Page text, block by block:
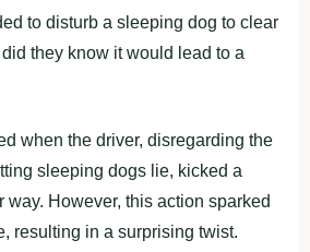
to disturb a sleeping dog to clear
they know it would lead to a
when the driver, disregarding the
sleeping dogs lie, kicked a
way. However, this action sparked
resulting in a surprising twist.